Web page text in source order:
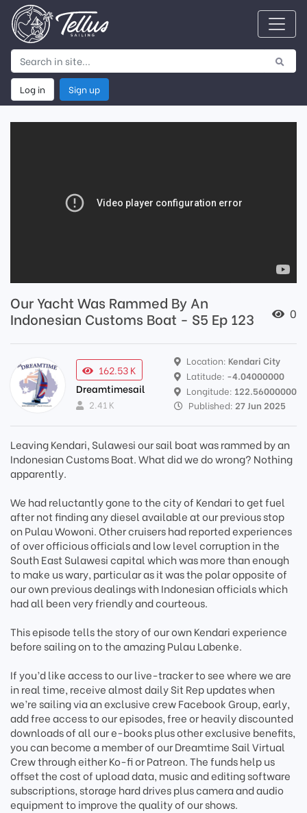
Log in Sign up
Our Yacht Was Rammed By An
Indonesian Customs Boat - S5 Ep 123
0
162.53 K
Dreamtimesail
2.41 K
Location: Kendari City
Latitude: -4.04000000
Longitude: 122.56000000
Published: 27 Jun 2025
Leaving Kendari, Sulawesi our sail boat was rammed by an
Indonesian Customs Boat. What did we do wrong? Nothing
apparently.
We had reluctantly gone to the city of Kendari to get fuel
after not finding any diesel available at our previous stop
on Pulau Wowoni. Other cruisers had reported experiences
of over officious officials and low level corruption in the
South East Sulawesi capital which was more than enough
to make us wary, particular as it was the polar opposite of
our own previous dealings with Indonesian officials which
had all been very friendly and courteous.
This episode tells the story of our own Kendari experience
before sailing on to the amazing Pulau Labenke.
If you’d like access to our live-tracker to see where we are
in real time, receive almost daily Sit Rep updates when
we’re sailing via an exclusive crew Facebook Group, early,
add free access to our episodes, free or heavily discounted
downloads of all our e-books plus other exclusive benefits,
you can become a member of our Dreamtime Sail Virtual
Crew through either Ko-fi or Patreon. The funds help us
offset the cost of upload data, music and editing software
subscriptions, storage hard drives plus camera and audio
equipment to improve the quality of our shows.